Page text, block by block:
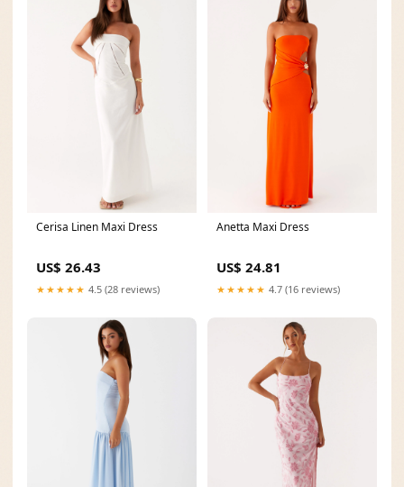
Cerisa Linen Maxi Dress
US$ 26.43
★★★★★ 4.5 (28 reviews)
Anetta Maxi Dress
US$ 24.81
★★★★★ 4.7 (16 reviews)